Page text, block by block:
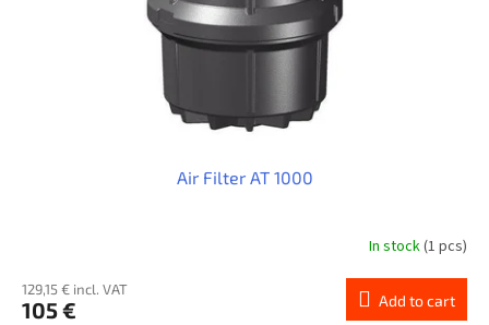
Air Filter AT 1000
In stock(1 pcs)
129,15 € incl. VAT
105 € Add to cart